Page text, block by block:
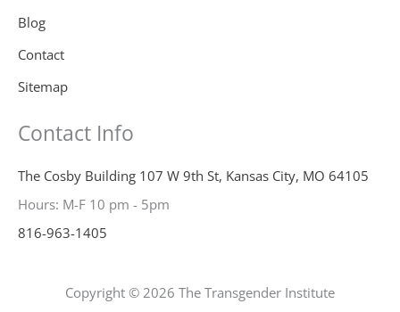
Blog
Contact
Sitemap
Contact Info
The Cosby Building 107 W 9th St, Kansas City, MO 64105
Hours: M-F 10 pm - 5pm
816-963-1405
Copyright © 2026 The Transgender Institute